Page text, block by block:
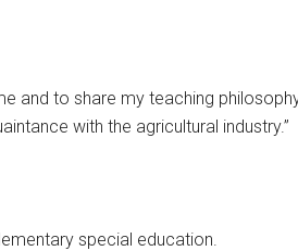
and to share my teaching
with the agricultural industry.”
special education.